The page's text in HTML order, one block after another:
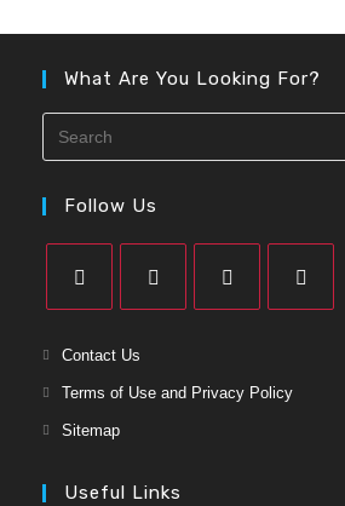
What Are You Looking For?
Follow Us
Contact Us
Terms of Use and Privacy Policy
Sitemap
Useful Links